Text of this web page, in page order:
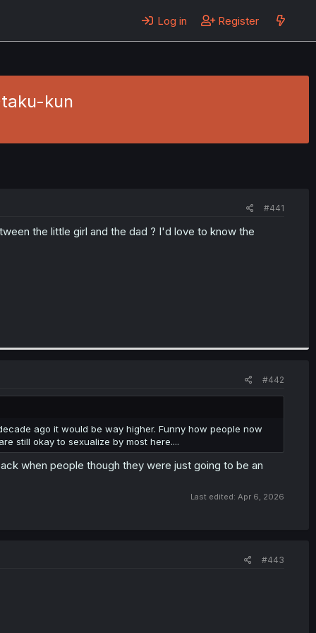
Log in Register
kun
#441
the little girl and the dad ? I'd love to know the
#442
ago it would be way higher. Funny how people now
still okay to sexualize by most here....
when people though they were just going to be an
Last edited: Apr 6, 2026
#443